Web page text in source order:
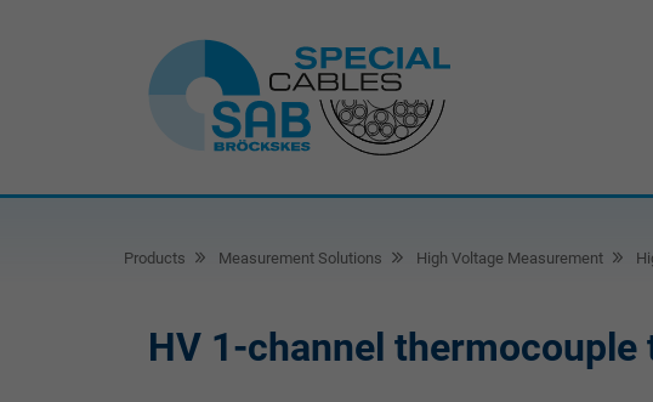
Products Measurement Solutions High Voltage Measurement
HV 1-channel thermocouple